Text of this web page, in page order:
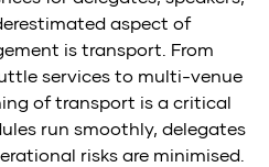
aspect of
is transport. From
services to multi-venue
of transport is a critical
run smoothly, delegates
risks are minimised.